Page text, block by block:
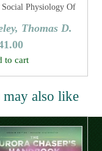
Social Physiology Of
Thomas D.
to cart
may also like